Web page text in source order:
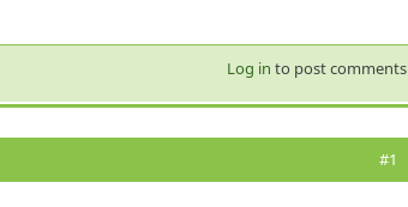
Log in to post comments
#1